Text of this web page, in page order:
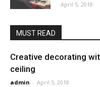
April 5, 2018
MUST READ
Creative decorating
ceiling
admin - April 5, 2018